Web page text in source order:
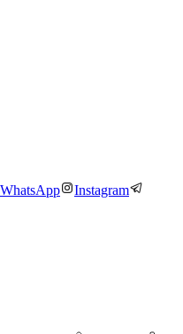
WhatsApp
Instagram